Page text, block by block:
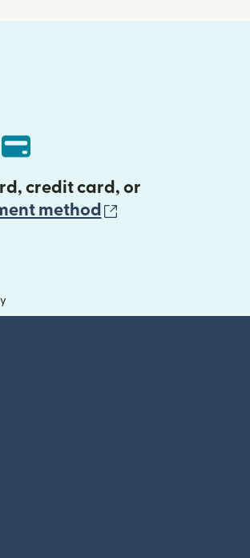
credit card, or
method